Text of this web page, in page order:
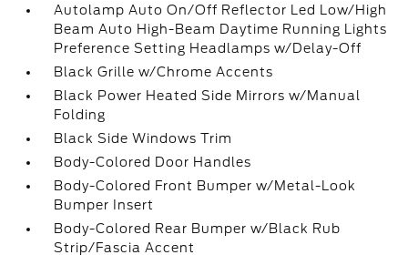
Autolamp Auto On/Off Reflector Led Low/High
Beam Auto High-Beam Daytime Running Lights
Preference Setting Headlamps w/Delay-Off
Black Grille w/Chrome Accents
Black Power Heated Side Mirrors w/Manual
Folding
Black Side Windows Trim
Body-Colored Door Handles
Body-Colored Front Bumper w/Metal-Look
Bumper Insert
Body-Colored Rear Bumper w/Black Rub
Strip/Fascia Accent